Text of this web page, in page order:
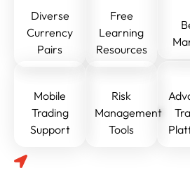
Diverse
Currency
Pairs
Free
Learning
Resources
Mobile
Trading
Support
Risk
Management
Tools